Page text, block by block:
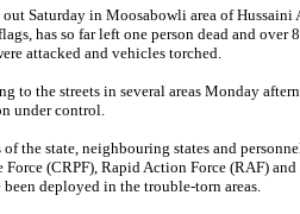
Saturday in Moosabowli area of Hussaini
has so far left one person dead and over
attacked and vehicles torched.
to the streets in several areas Monday
under control.
the state, neighbouring states and
(CRPF), Rapid Action Force (RAF)
deployed in the trouble-torn areas.